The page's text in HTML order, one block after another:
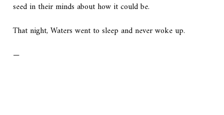
seed in their minds about how it could be.
That night, Waters went to sleep and never woke up.
—